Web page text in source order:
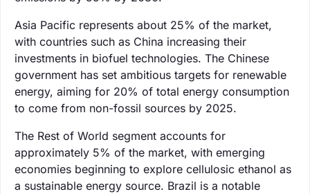
Asia Pacific represents about 25% of the market,
with countries such as China increasing their
investments in biofuel technologies. The Chinese
government has set ambitious targets for renewable
energy, aiming for 20% of total energy consumption
to come from non-fossil sources by 2025.
The Rest of World segment accounts for
approximately 5% of the market, with emerging
economies beginning to explore cellulosic ethanol as
a sustainable energy source. Brazil is a notable